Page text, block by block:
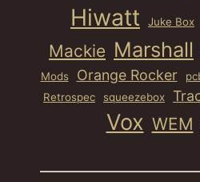
Hiwatt Juke Box
Mackie Marshall
Mods Orange Rocker
Retrospec squeezebox
Vox WEM